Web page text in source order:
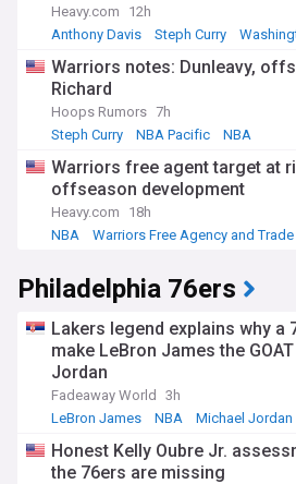
Heavy.com
12h
Anthony Davis
Steph Curry
Warriors notes: Dunleavy,
Richard
Hoops Rumors 7h
Steph Curry
NBA Pacific NBA
Warriors free agent target at
offseason development
Heavy.com
18h
NBA
Warriors Free Agency and
Philadelphia 76ers
Lakers legend explains why a
make LeBron James the
Jordan
Fadeaway World
3h
LeBron James
NBA Michael Jordan
Honest Kelly Oubre Jr.
the 76ers are missing